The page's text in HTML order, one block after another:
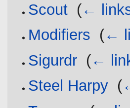
Scout (←
Modifiers (←
Sigurdr (←
Steel Harpy (